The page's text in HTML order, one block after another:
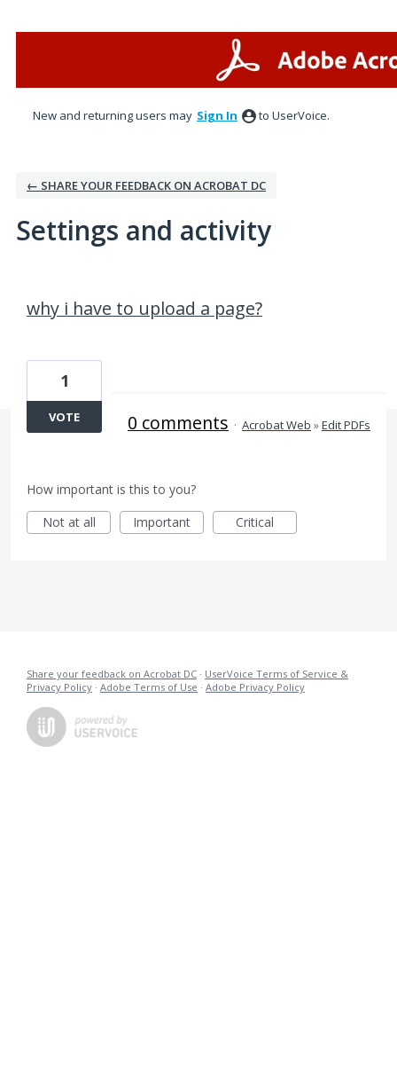
New and returning users may Sign In to UserVoice.
← SHARE YOUR FEEDBACK ON ACROBAT DC
Settings and activity
why i have to upload a page?
1
VOTE 0 comments · Acrobat Web »Edit PDFs
How important is this to you?
Not at all
Important Critical
Share your feedback on Acrobat DC · UserVoice Terms of Service &
Privacy Policy · Adobe Terms of Use · Adobe Privacy Policy